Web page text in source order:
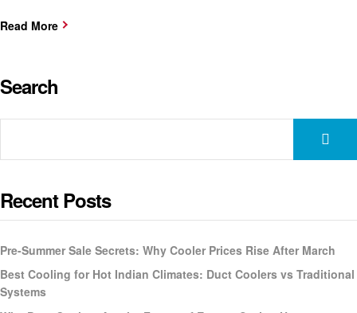
Read More
Search
Recent Posts
Pre-Summer Sale Secrets: Why Cooler Prices Rise After March
Best Cooling for Hot Indian Climates: Duct Coolers vs Traditional
Systems